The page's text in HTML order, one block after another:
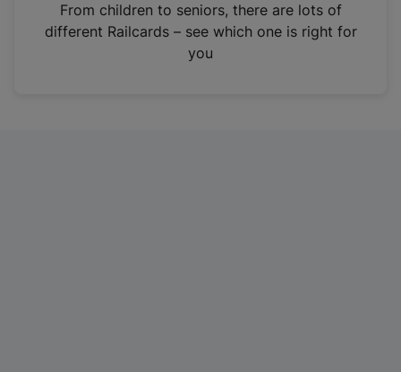
n
From children to seniors, there are lots of
different Railcards – see which one is right for
you